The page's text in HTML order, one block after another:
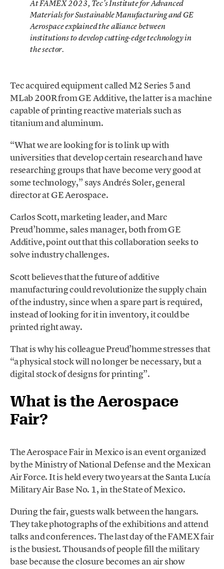
At FAMEX 2023, Tec’s Institute for Advanced
Materials for Sustainable Manufacturing and GE
Aerospace explained the alliance between
institutions to develop cutting-edge technology in
the sector.
Tec acquired equipment called M2 Series 5 and
MLab 200R from GE Additive, the latter is a machine
capable of printing reactive materials such as
titanium and aluminum.
“What we are looking for is to link up with
universities that develop certain research and have
researching groups that have become very good at
some technology,” says Andrés Soler, general
director at GE Aerospace.
Carlos Scott, marketing leader, and Marc
Preud’homme, sales manager, both from GE
Additive, point out that this collaboration seeks to
solve industry challenges.
Scott believes that the future of additive
manufacturing could revolutionize the supply chain
of the industry, since when a spare part is required,
instead of looking for it in inventory, it could be
printed right away.
That is why his colleague Preud’homme stresses that
“a physical stock will no longer be necessary, but a
digital stock of designs for printing”.
What is the Aerospace
Fair?
The Aerospace Fair in Mexico is an event organized
by the Ministry of National Defense and the Mexican
Air Force. It is held every two years at the Santa Lucía
Military Air Base No. 1, in the State of Mexico.
During the fair, guests walk between the hangars.
They take photographs of the exhibitions and attend
talks and conferences. The last day of the FAMEX fair
is the busiest. Thousands of people fill the military
base because the closure becomes an air show